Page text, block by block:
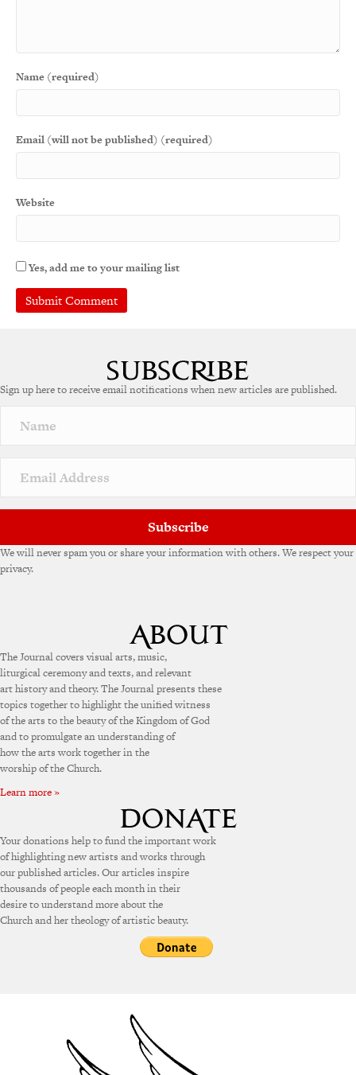
Name (required)
Email (will not be published) (required)
Website
Yes, add me to your mailing list
r
a
v
e
Sign up here to receive email notifications when new articles are published.
Subscribe
We will never spam you or share your information with others. We respect your
privacy.
The Journal covers visual arts, music,
liturgical ceremony and texts, and relevant
art history and theory. The Journal presents these
topics together to highlight the unified witness
of the arts to the beauty of the Kingdom of God
and to promulgate an understanding of
how the arts work together in the
worship of the Church.
Learn more »
Your donations help to fund the important work
of highlighting new artists and works through
our published articles. Our articles inspire
thousands of people each month in their
desire to understand more about the
Church and her theology of artistic beauty.